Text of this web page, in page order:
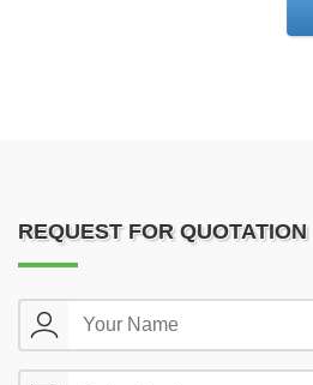
REQUEST FOR QUOTATION